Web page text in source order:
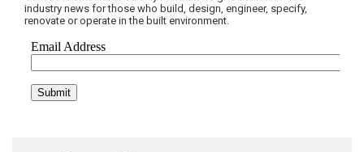
industry news for those who build, design, engineer, specify,
renovate or operate in the built environment.